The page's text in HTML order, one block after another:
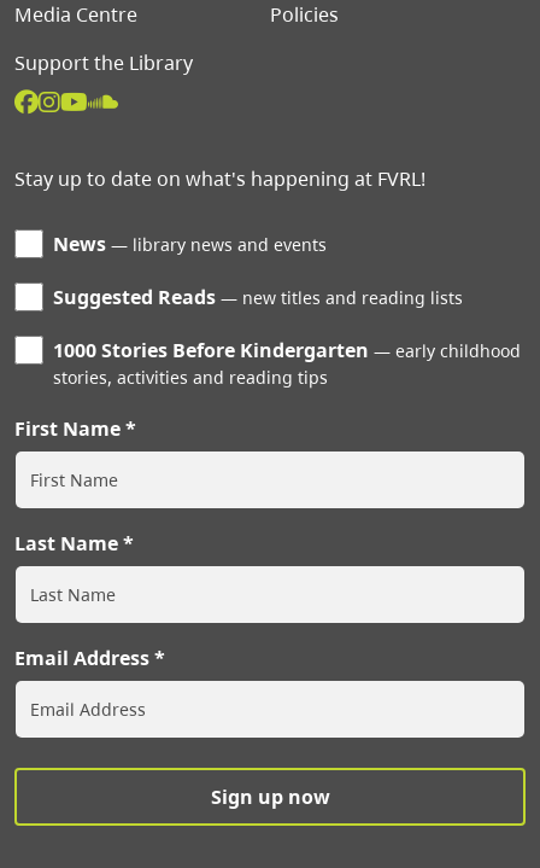
Media Centre
Policies
Support the Library
Stay up to date on what's happening at FVRL!
News library news and events
Suggested Reads new titles and reading lists
1000 Stories Before Kindergarten
early childhood
stories, activities and reading tips
First Name
Last Name
Email Address